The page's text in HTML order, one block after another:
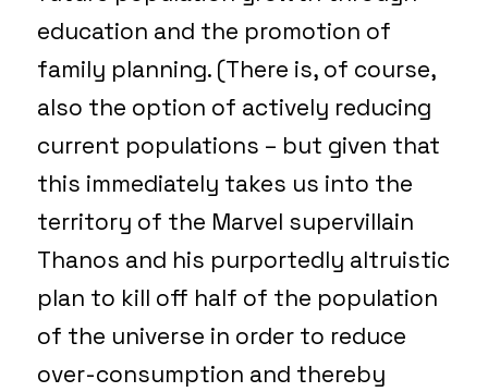
education and the promotion of
family planning. (There is, of course,
also the option of actively reducing
current populations – but given that
this immediately takes us into the
territory of the Marvel supervillain
Thanos and his purportedly altruistic
plan to kill off half of the population
of the universe in order to reduce
over-consumption and thereby